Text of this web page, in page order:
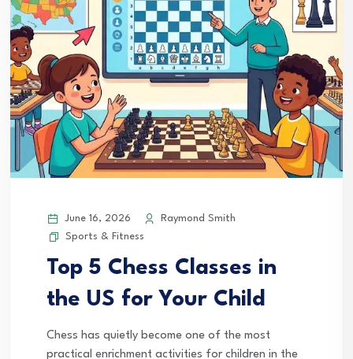
June 16, 2026
Raymond Smith
Sports & Fitness
Top 5 Chess Classes in
the US for Your Child
Chess has quietly become one of the most
practical enrichment activities for children in the